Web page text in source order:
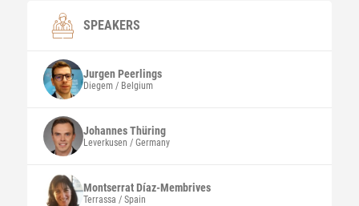
SPEAKERS
JurgenPeerlings
Diegem / Belgium
JohannesThüring
Leverkusen / Germany
MontserratDíaz-Membrives
Terrassa / Spain